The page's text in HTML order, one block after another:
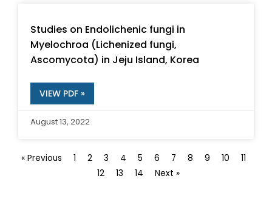
Studies on Endolichenic fungi in
Myelochroa (Lichenized fungi,
Ascomycota) in Jeju Island, Korea
VIEW PDF »
August 13, 2022
« Previous 1 2 3 4 5 6 7 8 9 10
11
12
13 14 Next »